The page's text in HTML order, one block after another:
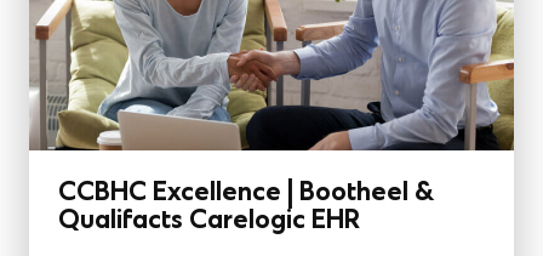
CCBHC Excellence | Bootheel &
Qualifacts Carelogic EHR